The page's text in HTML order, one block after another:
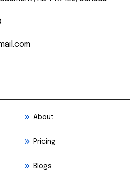
About
Pricing
Blogs